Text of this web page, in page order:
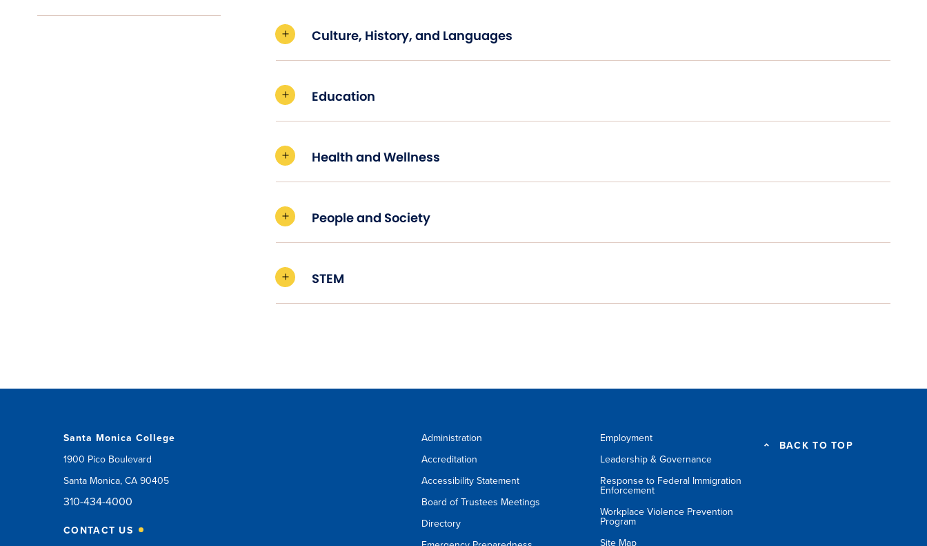
Culture, History, and Languages
Education
Health and Wellness
People and Society
STEM
Santa Monica College
1900 Pico Boulevard
Santa Monica, CA 90405
310-434-4000
CONTACT US
Administration
Accreditation
Accessibility Statement
Board of Trustees Meetings
Directory
Employment
Leadership & Governance
Response to Federal Immigration
Enforcement
Workplace Violence Prevention
Program
Site Map
BACK TO TOP